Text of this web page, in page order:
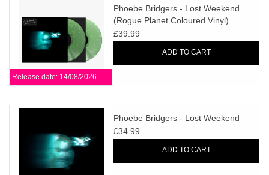
search
result.
Touch
users
swipe
gestures.
Limited
Dinked
Merch & Gifts
Release date: 14/08/2026
Phoebe Bridgers - Lost Weekend
(Rogue Planet Coloured Vinyl)
£39.99
ADD TO CART
Phoebe Bridgers - Lost Weekend
£34.99
ADD TO CART